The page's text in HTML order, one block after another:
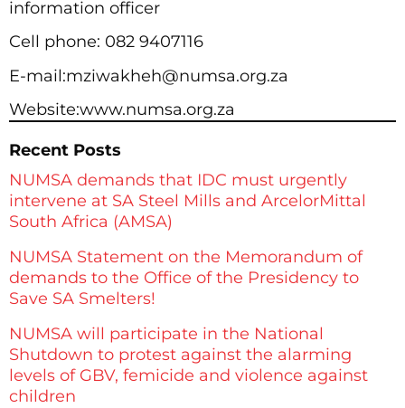
information officer
Cell phone: 082 9407116
E-mail:mziwakheh@numsa.org.za
Website:www.numsa.org.za
Recent Posts
NUMSA demands that IDC must urgently
intervene at SA Steel Mills and ArcelorMittal
South Africa (AMSA)
NUMSA Statement on the Memorandum of
demands to the Office of the Presidency to
Save SA Smelters!
NUMSA will participate in the National
Shutdown to protest against the alarming
levels of GBV, femicide and violence against
children